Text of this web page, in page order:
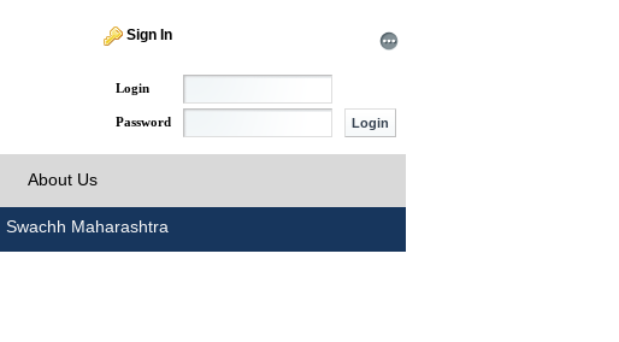
Sign In
Login
Password
About Us
Swachh Maharashtra